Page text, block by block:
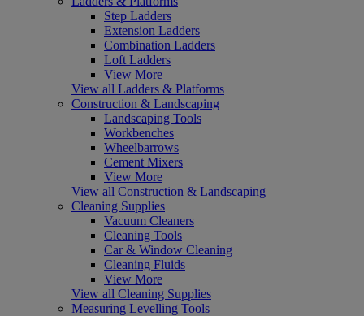
Step Ladders
Extension Ladders
Combination Ladders
Loft Ladders
View More
View all Ladders & Platforms
Construction & Landscaping
Landscaping Tools
Workbenches
Wheelbarrows
Cement Mixers
View More
View all Construction & Landscaping
Cleaning Supplies
Vacuum Cleaners
Cleaning Tools
Car & Window Cleaning
Cleaning Fluids
View More
View all Cleaning Supplies
Measuring Levelling Tools